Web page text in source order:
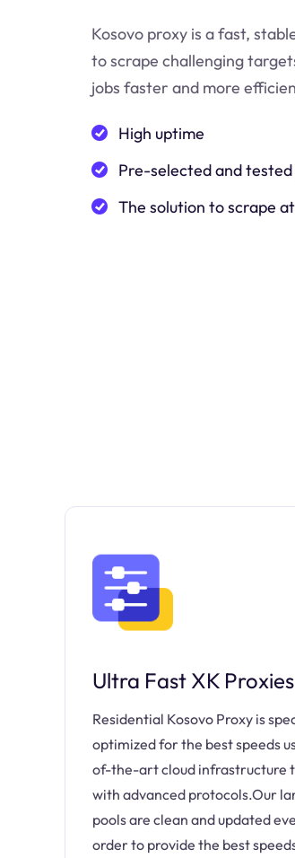
Kosovo proxy is a fast,
to scrape challenging
jobs faster and more
High uptime
Pre-selected and tested
The solution to scrape
Ultra Fast XK Proxies
Residential Kosovo Proxy is
optimized for the best speeds
of-the-art cloud infrastructure
with advanced protocols.Our
pools are clean and updated
order to provide the best